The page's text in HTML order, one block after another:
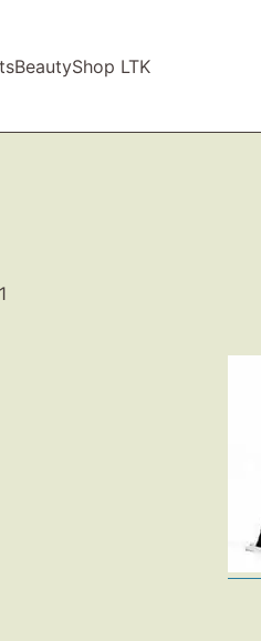
BeautyShop LTK